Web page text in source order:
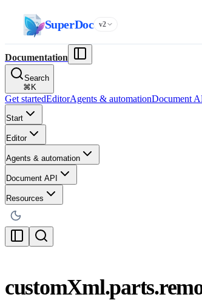
SuperDoc v2
Documentation
Search
⌘ K
Get startedEditorAgents & automationDocument
Start
Editor
Agents & automation
Document API
Resources